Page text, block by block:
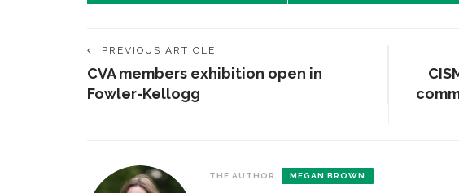
PREVIOUS ARTICLE
CVA members exhibition open in
Fowler-Kellogg
THE AUTHOR MEGAN BROWN